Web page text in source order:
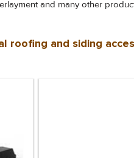
and many other
and siding